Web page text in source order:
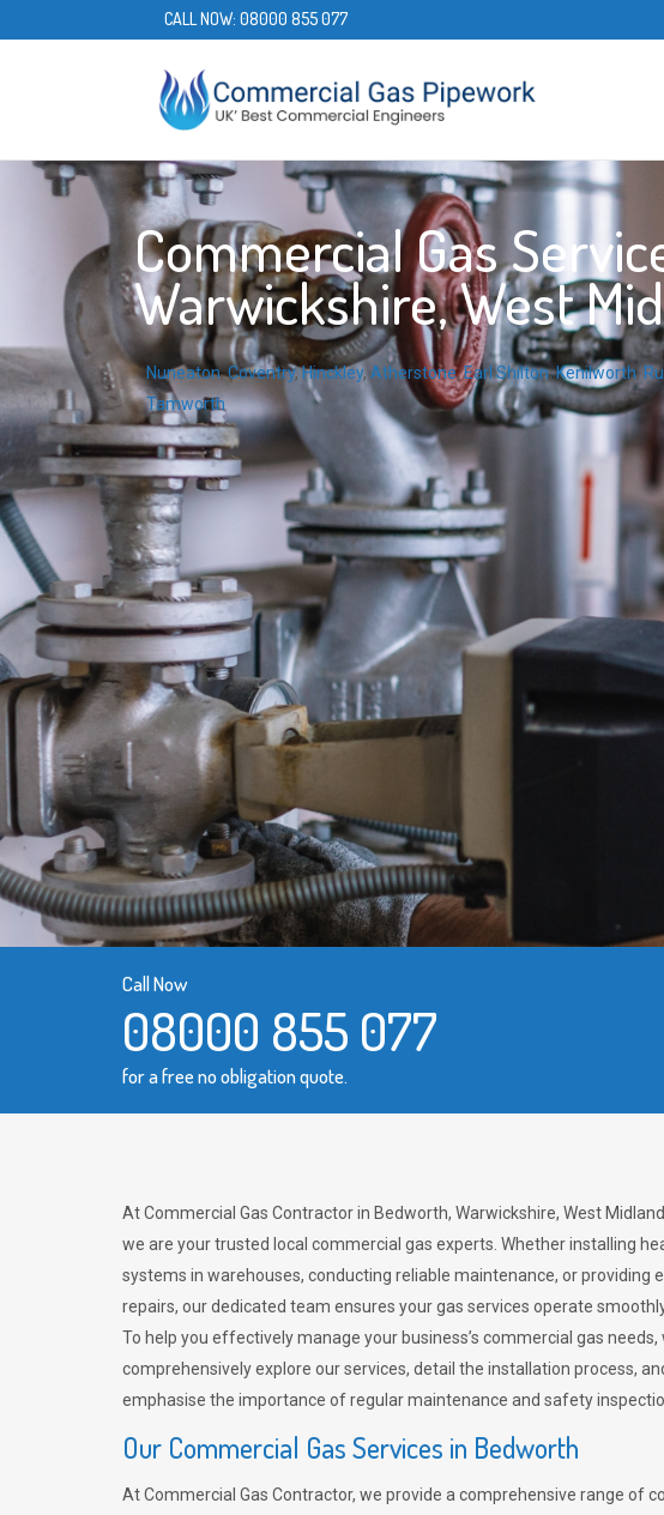
CALL NOW: 08000 855 077
Commercial Gas
Warwickshire, West
Nuneaton,Coventry,Hinckley, Atherstone,Earl Shilton,Kenilworth,
Tamworth
Call Now
08000 855 077
for a free no obligation quote.
At Commercial Gas Contractor in Bedworth, Warwickshire, West
we are your trusted local commercial gas experts. Whether installing
systems in warehouses, conducting reliable maintenance, or providing
repairs, our dedicated team ensures your gas services operate
To help you effectively manage your business’s commercial gas needs,
comprehensively explore our services, detail the installation process,
emphasise the importance of regular maintenance and safety
Our Commercial Gas Services in Bedworth
At Commercial Gas Contractor, we provide a comprehensive range of